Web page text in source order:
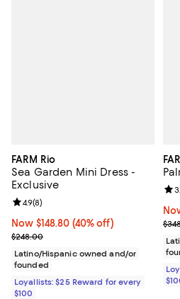
FARM Rio
Sea Garden Mini Dress -
Exclusive
Now $148.80; 40% off;
Now $148.80 (40% off)
Previous price $248.00
$248.00
Review rating: 4.9 out of 5; 8 reviews;
4.9(8)
Latino/Hispanic owned and/or
founded
Loyallists: $25 Reward for every
$100